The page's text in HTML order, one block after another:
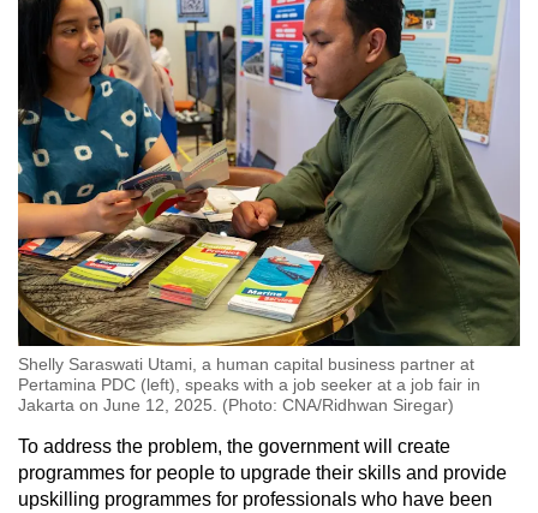
Shelly Saraswati Utami, a human capital business partner at
Pertamina PDC (left), speaks with a job seeker at a job fair in
Jakarta on June 12, 2025. (Photo: CNA/Ridhwan Siregar)
To address the problem, the government will create
programmes for people to upgrade their skills and provide
upskilling programmes for professionals who have been